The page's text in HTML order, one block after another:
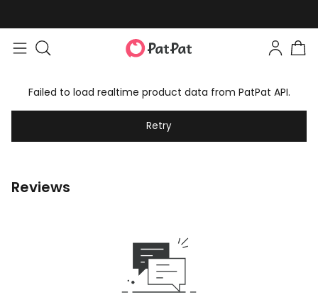
Failed to load realtime product data from PatPat API.
Retry
Reviews